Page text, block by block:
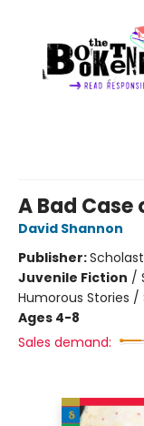
A Bad Case
David Shannon
Publisher:
Juvenile Fiction /
Humorous Stories
Ages 4-8
Sales demand: